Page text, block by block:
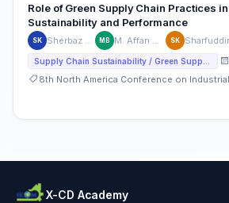
Role of Green Supply Chain Practices
Sustainability and Performance
SK Sherbaz Khan MB M. Affan Badar SK
X-CD Academy